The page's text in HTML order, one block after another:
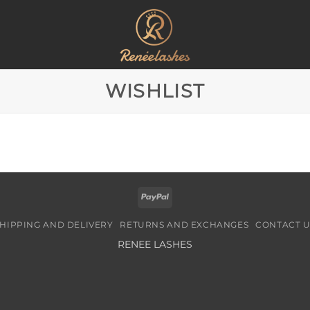
WISHLIST
PayPal
AND DELIVERY RETURNS AND EXCHANGES CONTACT
RENEE LASHES